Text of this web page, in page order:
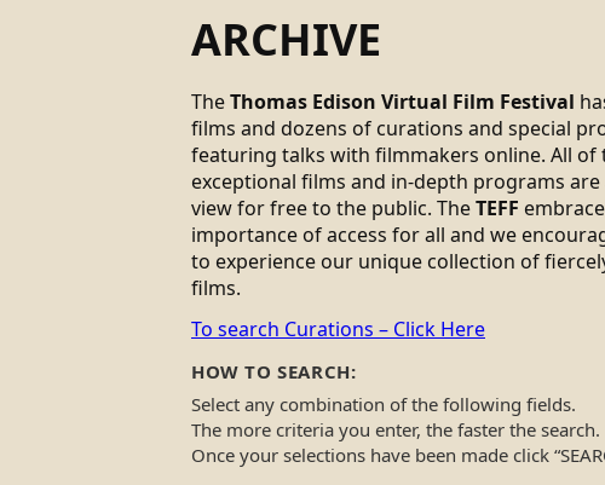
ARCHIVE
TheThomas Edison Virtual Film Festival
films and dozens of curations and special
featuring talks with filmmakers online. All of
exceptional films and in-depth programs are
view for free to the public. TheTEFF
importance of access for all and we
to experience our unique collection of
films.
To search Curations – Click Here
HOW TO SEARCH:
Select any combination of the following fields.
The more criteria you enter, the faster the search.
Once your selections have been made click